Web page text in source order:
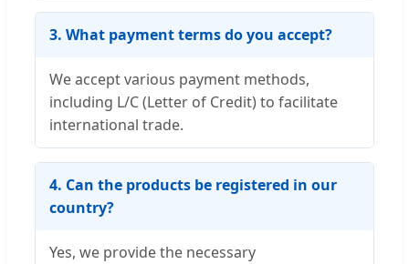
3. What payment terms do you accept?
We accept various payment methods,
including L/C (Letter of Credit) to facilitate
international trade.
4. Can the products be registered in our
country?
Yes, we provide the necessary